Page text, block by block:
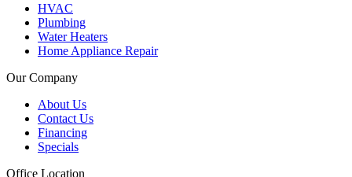
HVAC
Plumbing
Water Heaters
Home Appliance Repair
Our Company
About Us
Contact Us
Financing
Specials
Office Location